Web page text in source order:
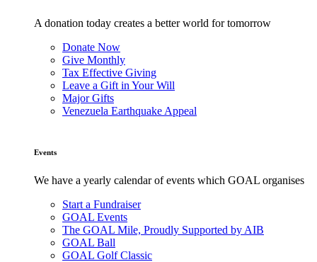
A donation today creates a better world for tomorrow
Donate Now
Give Monthly
Tax Effective Giving
Leave a Gift in Your Will
Major Gifts
Venezuela Earthquake Appeal
Events
We have a yearly calendar of events which GOAL organises
Start a Fundraiser
GOAL Events
The GOAL Mile, Proudly Supported by AIB
GOAL Ball
GOAL Golf Classic